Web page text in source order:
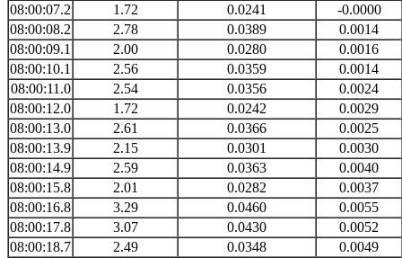
08:00:07.2
1.72 0.0241
-0.0000
08:00:08.2
2.78 0.0389
0.0014
08:00:09.1
2.00 0.0280
0.0016
08:00:10.1
2.56 0.0359
0.0014
08:00:11.0
2.54 0.0356
0.0024
08:00:12.0
1.72 0.0242
0.0029
08:00:13.0
2.61 0.0366
0.0025
08:00:13.9
2.15 0.0301
0.0030
08:00:14.9
2.59 0.0363
0.0040
08:00:15.8
2.01 0.0282
0.0037
08:00:16.8
3.29 0.0460
0.0055
08:00:17.8
3.07 0.0430
0.0052
08:00:18.7
2.49 0.0348
0.0049